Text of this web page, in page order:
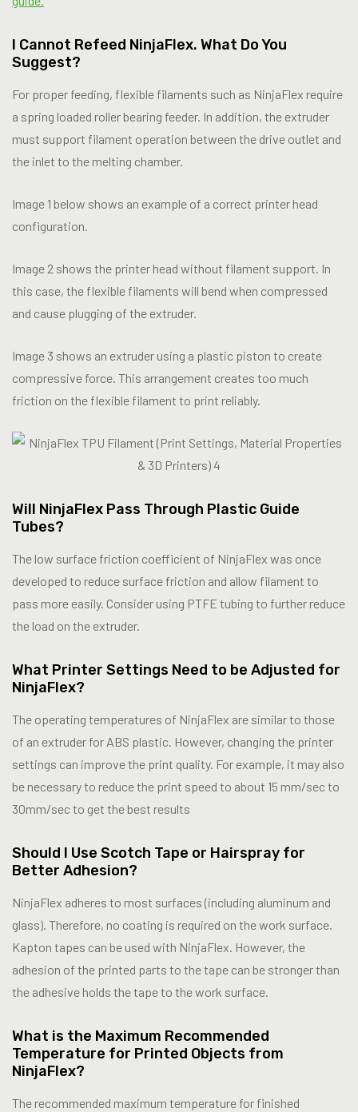
I Cannot Refeed NinjaFlex. What Do You
Suggest?
For proper feeding, flexible filaments such as NinjaFlex require
a spring loaded roller bearing feeder. In addition, the extruder
must support filament operation between the drive outlet and
the inlet to the melting chamber.
Image 1 below shows an example of a correct printer head
configuration.
Image 2 shows the printer head without filament support. In
this case, the flexible filaments will bend when compressed
and cause plugging of the extruder.
Image 3 shows an extruder using a plastic piston to create
compressive force. This arrangement creates too much
friction on the flexible filament to print reliably.
Will NinjaFlex Pass Through Plastic Guide
Tubes?
The low surface friction coefficient of NinjaFlex was once
developed to reduce surface friction and allow filament to
pass more easily. Consider using PTFE tubing to further reduce
the load on the extruder.
What Printer Settings Need to be Adjusted for
NinjaFlex?
The operating temperatures of NinjaFlex are similar to those
of an extruder for ABS plastic. However, changing the printer
settings can improve the print quality. For example, it may also
be necessary to reduce the print speed to about 15 mm/sec to
30mm/sec to get the best results
Should I Use Scotch Tape or Hairspray for
Better Adhesion?
NinjaFlex adheres to most surfaces (including aluminum and
glass). Therefore, no coating is required on the work surface.
Kapton tapes can be used with NinjaFlex. However, the
adhesion of the printed parts to the tape can be stronger than
the adhesive holds the tape to the work surface.
What is the Maximum Recommended
Temperature for Printed Objects from
NinjaFlex?
The recommended maximum temperature for finished